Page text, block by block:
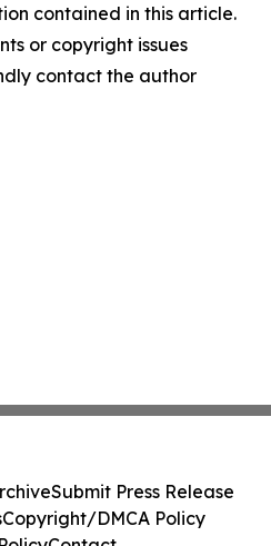
contained in this article.
or copyright issues
contact the author
Submit Press Release
Copyright/DMCA Policy